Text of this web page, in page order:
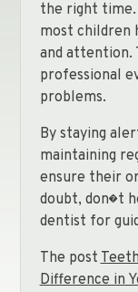
the right time.
most children
and attention.
professional
problems.
By staying
maintaining
ensure their
doubt, don�t
dentist for
The post
Difference in